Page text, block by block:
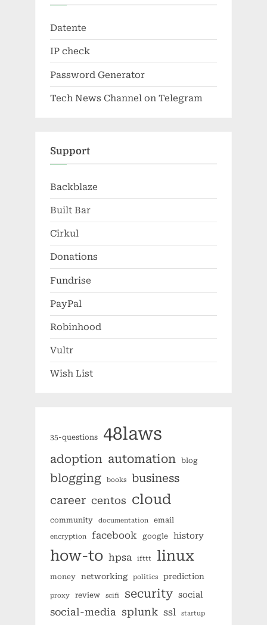
Datente
IP check
Password Generator
Tech News Channel on Telegram
Support
Backblaze
Built Bar
Cirkul
Donations
Fundrise
PayPal
Robinhood
Vultr
Wish List
35-questions 48laws
adoption automation blog
blogging books
business
career centos cloud
community documentation email
encryption facebook google history
how-to hpsa ifttt linux
money networking politics prediction
proxy review scifi security social
social-media splunk ssl startup